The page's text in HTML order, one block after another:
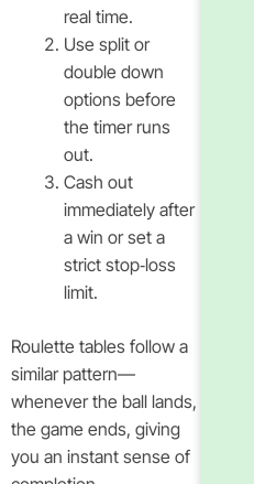
real time.
Use split or
double down
options before
the timer runs
out.
Cash out
immediately after
a win or set a
strict stop‑loss
limit.
Roulette tables follow a
similar pattern—
whenever the ball lands,
the game ends, giving
you an instant sense of